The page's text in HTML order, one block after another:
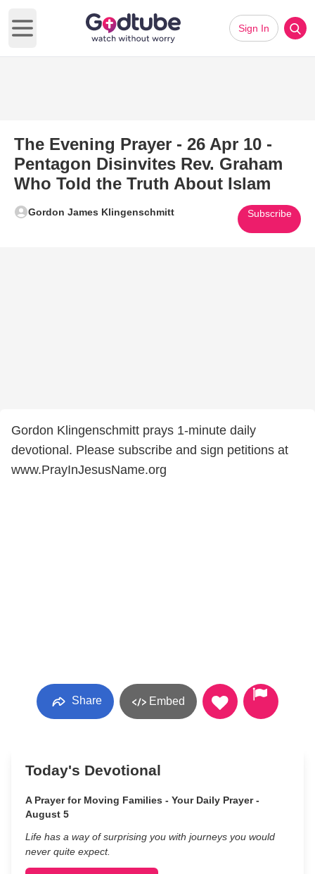
Open main menu
Sign In
The Evening Prayer - 26 Apr 10 -
Pentagon Disinvites Rev. Graham
Who Told the Truth About Islam
Gordon James Klingenschmitt Subscribe
Gordon Klingenschmitt prays 1-minute daily
devotional. Please subscribe and sign petitions at
www.PrayInJesusName.org
Share Embed
Today's Devotional
A Prayer for Moving Families - Your Daily Prayer -
August 5
Life has a way of surprising you with journeys you would
never quite expect.